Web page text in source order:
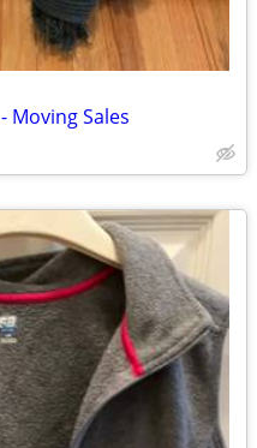
Moving Sales